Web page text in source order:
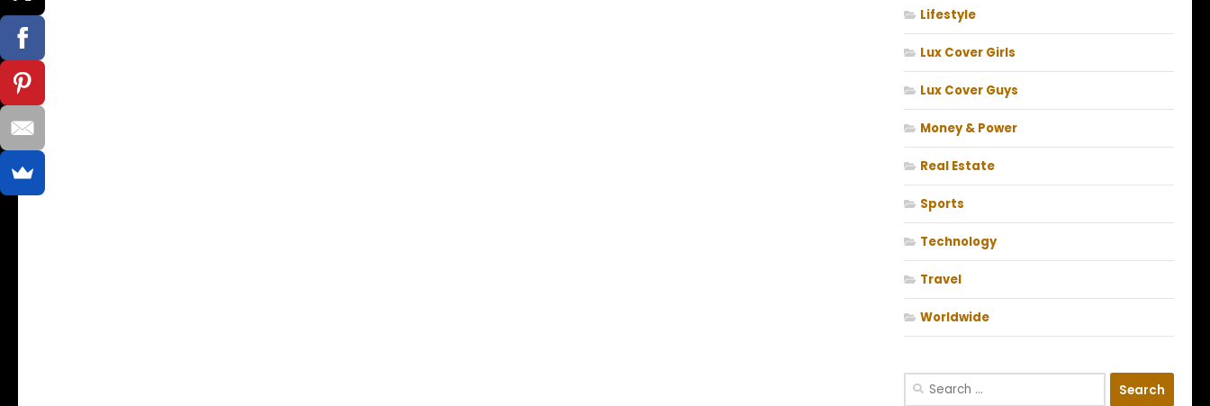
Lifestyle
Lux Cover Girls
Lux Cover Guys
Money & Power
Real Estate
Sports
Technology
Travel
Worldwide
Search